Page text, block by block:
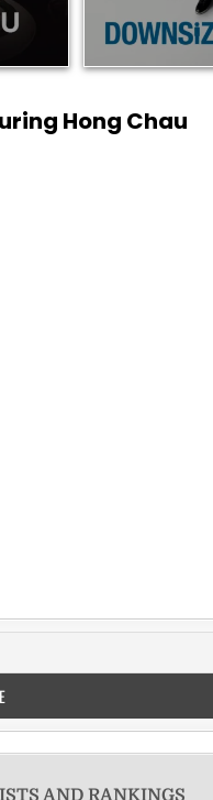
Hong Chau
AND RANKINGS